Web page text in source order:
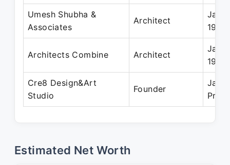
Umesh Shubha &
Associates
Architect
Jan
1995
Architects Combine Architect
Jan
1994
Cre8 Design&Art
Studio
Founder
Jan
Estimated Net Worth